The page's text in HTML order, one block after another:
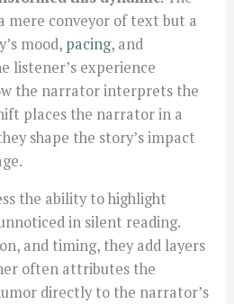
mere conveyor of text but a
mood, pacing, and
listener’s experience
the narrator interprets the
places the narrator in a
shape the story’s impact
the ability to highlight
in silent reading.
and timing, they add layers
often attributes the
directly to the narrator’s